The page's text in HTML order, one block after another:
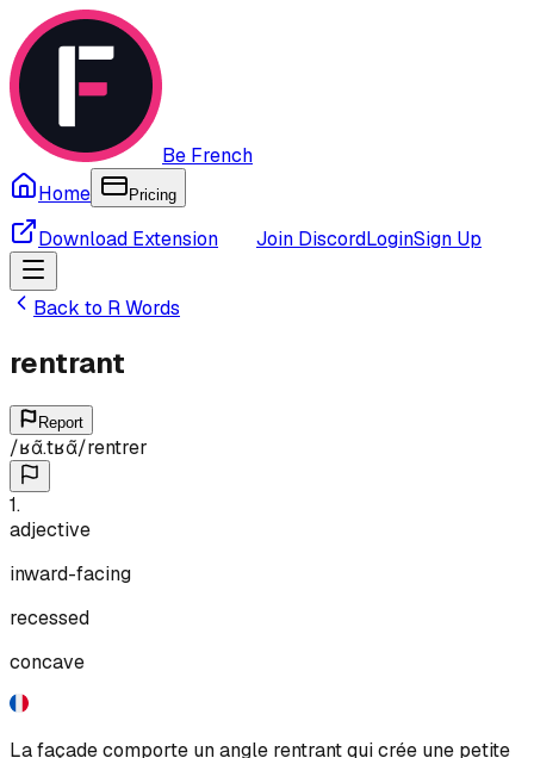
Be French
Home
Pricing
Download Extension Join DiscordLoginSign Up
Back to RWords
rentrant
Report
/ʁɑ̃.tʁɑ̃/rentrer
1.
adjective
inward-facing
recessed
concave
La façade comporte un angle rentrant qui crée une petite